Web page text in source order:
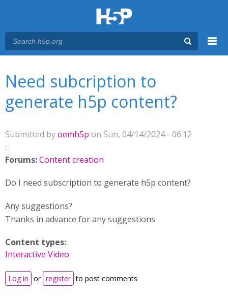
Need subcription to
generate h5p content?
Submitted byoemh5p on Sun, 04/14/2024 - 06:12
Forums:Content creation
Do I need subscription to generate h5p content?
Any suggestions?
Thanks in advance for any suggestions
Content types:
Interactive Video
Log in or register to post comments